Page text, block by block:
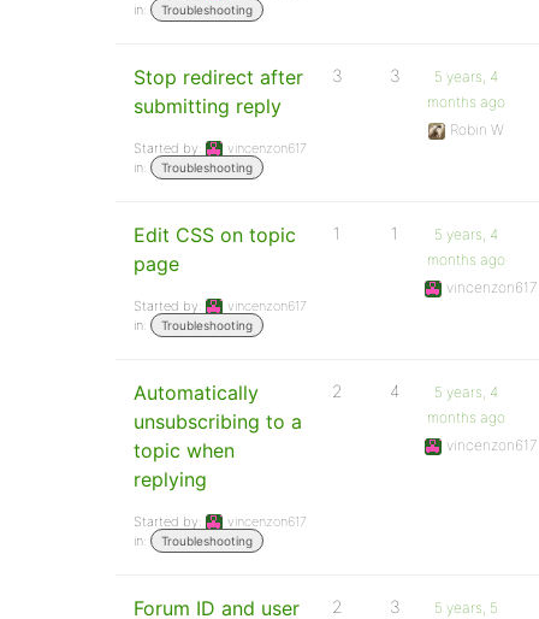
in:
Troubleshooting
Stop redirect after
submitting reply
Started by:
vincenzon617
in:
Troubleshooting
3 3
5 years, 4
months ago
Robin W
Edit CSS on topic
page
Started by:
vincenzon617
in:
Troubleshooting
1 1
5 years, 4
months ago
vincenzon617
Automatically
unsubscribing to a
topic when
replying
Started by:
vincenzon617
in:
Troubleshooting
2 4
5 years, 4
months ago
vincenzon617
Forum ID and user 2 3 5 years, 5